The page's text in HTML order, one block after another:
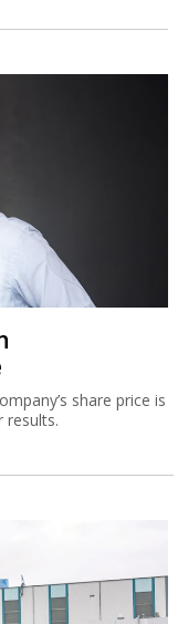
share price is
results.